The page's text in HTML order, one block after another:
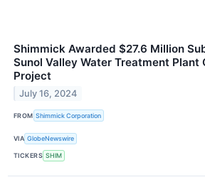
Shimmick Awarded $27.6 Million
Sunol Valley Water Treatment Plant
Project
July 16, 2024
FROM Shimmick Corporation
VIA GlobeNewswire
TICKERS SHIM